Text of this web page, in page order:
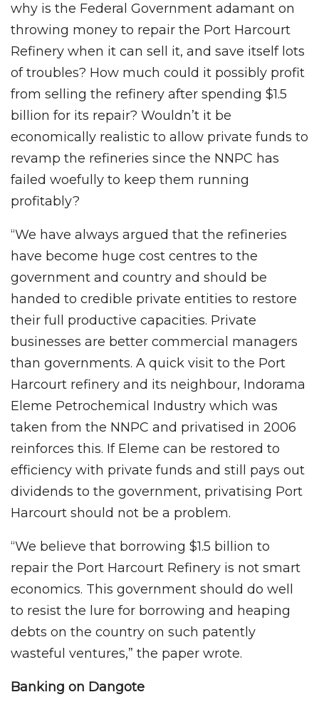
why is the Federal Government adamant on
throwing money to repair the Port Harcourt
Refinery when it can sell it, and save itself lots
of troubles? How much could it possibly profit
from selling the refinery after spending $1.5
billion for its repair? Wouldn’t it be
economically realistic to allow private funds to
revamp the refineries since the NNPC has
failed woefully to keep them running
profitably?
“We have always argued that the refineries
have become huge cost centres to the
government and country and should be
handed to credible private entities to restore
their full productive capacities. Private
businesses are better commercial managers
than governments. A quick visit to the Port
Harcourt refinery and its neighbour, Indorama
Eleme Petrochemical Industry which was
taken from the NNPC and privatised in 2006
reinforces this. If Eleme can be restored to
efficiency with private funds and still pays out
dividends to the government, privatising Port
Harcourt should not be a problem.
“We believe that borrowing $1.5 billion to
repair the Port Harcourt Refinery is not smart
economics. This government should do well
to resist the lure for borrowing and heaping
debts on the country on such patently
wasteful ventures,” the paper wrote.
Banking on Dangote